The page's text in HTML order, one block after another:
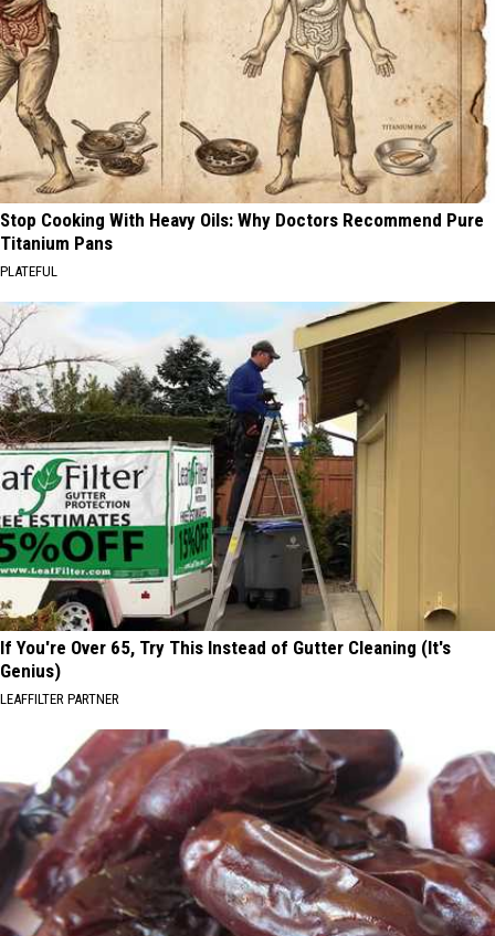
Stop Cooking With Heavy Oils: Why Doctors Recommend Pure
Titanium Pans
PLATEFUL
If You're Over 65, Try This Instead of Gutter Cleaning (It's
Genius)
LEAFFILTER PARTNER